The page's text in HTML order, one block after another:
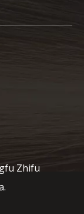
Zhifu